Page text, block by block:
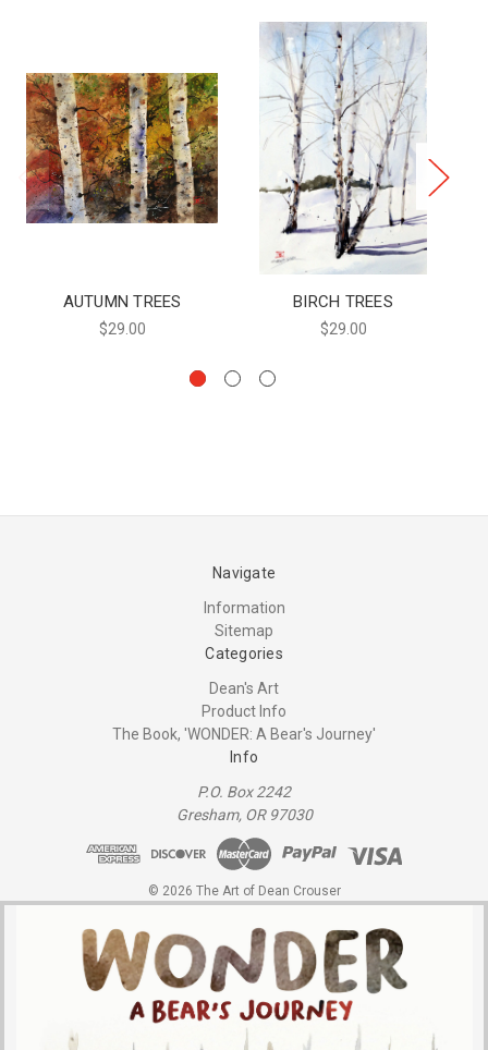
AUTUMN TREES
$29.00
BIRCH TREES
$29.00
Navigate
Information
Sitemap
Categories
Dean's Art
Product Info
The Book, 'WONDER: A Bear's Journey'
Info
P.O. Box 2242
Gresham, OR 97030
© 2026 The Art of Dean Crouser